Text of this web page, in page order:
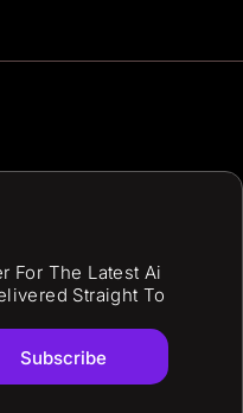
For The Latest Ai
Straight To
Subscribe